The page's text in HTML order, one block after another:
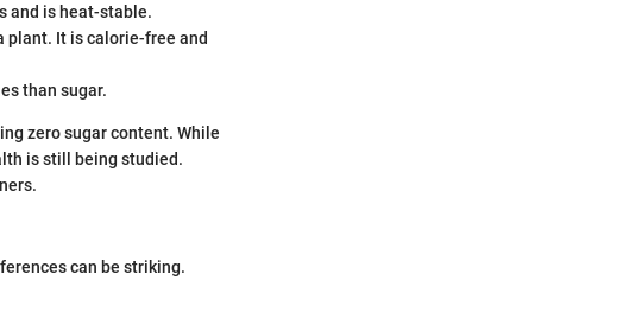
and is heat-stable.
plant. It is calorie-free and
than sugar.
zero sugar content. While
is still being studied.
can be striking.